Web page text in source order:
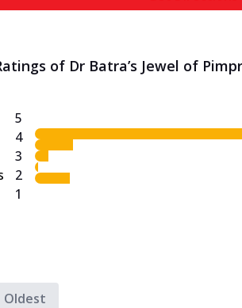
of Dr Batra’s Jewel of
5
4
3
2
1
Oldest